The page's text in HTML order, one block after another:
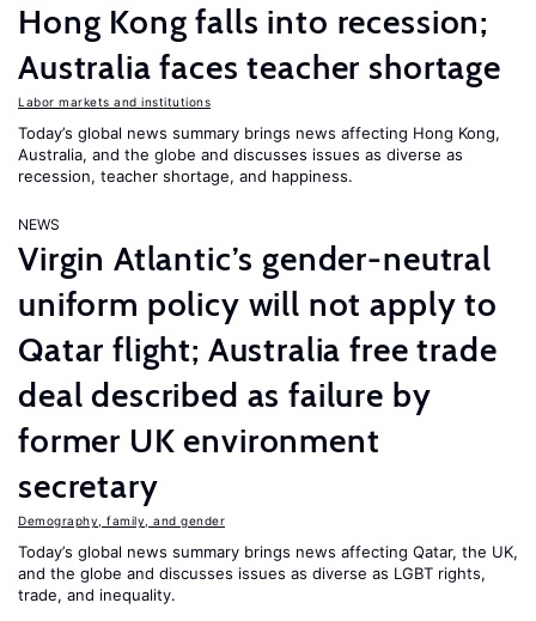
Hong Kong falls into recession;
Australia faces teacher shortage
Labor markets and institutions
Today’s global news summary brings news affecting Hong Kong,
Australia, and the globe and discusses issues as diverse as
recession, teacher shortage, and happiness.
NEWS
Virgin Atlantic’s gender-neutral
uniform policy will not apply to
Qatar flight; Australia free trade
deal described as failure by
former UK environment
secretary
Demography, family, and gender
Today’s global news summary brings news affecting Qatar, the UK,
and the globe and discusses issues as diverse as LGBT rights,
trade, and inequality.